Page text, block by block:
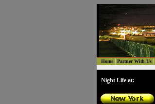
Home| Partner With Us|
Night Life at: